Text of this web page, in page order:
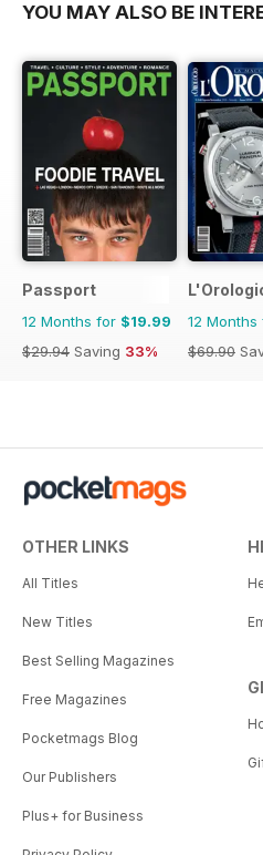
YOU MAY ALSO BE
Passport
12 Months for $19.99
$29.94 Saving 33%
12 Months
$69.90
OTHER LINKS
All Titles
New Titles
Best Selling Magazines
Free Magazines
Pocketmags Blog
Our Publishers
Plus+ for Business